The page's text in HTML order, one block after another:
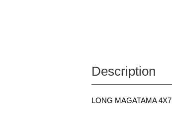
Description
LONG MAGATAMA